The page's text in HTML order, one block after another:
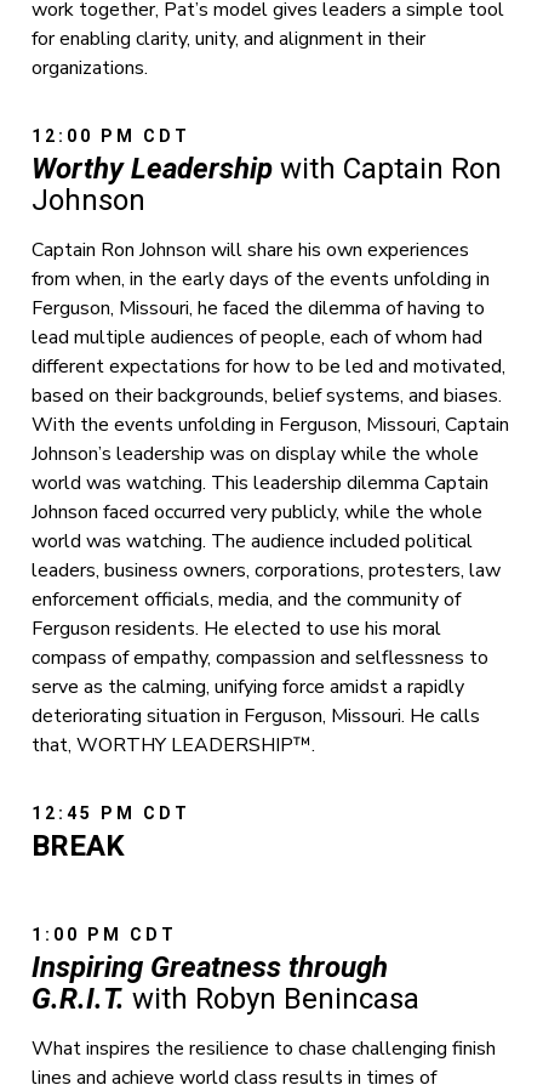
work together, Pat’s model gives leaders a simple tool
for enabling clarity, unity, and alignment in their
organizations.
12:00 PM CDT
Worthy Leadership with Captain Ron
Johnson
Captain Ron Johnson will share his own experiences
from when, in the early days of the events unfolding in
Ferguson, Missouri, he faced the dilemma of having to
lead multiple audiences of people, each of whom had
different expectations for how to be led and motivated,
based on their backgrounds, belief systems, and biases.
With the events unfolding in Ferguson, Missouri, Captain
Johnson’s leadership was on display while the whole
world was watching. This leadership dilemma Captain
Johnson faced occurred very publicly, while the whole
world was watching. The audience included political
leaders, business owners, corporations, protesters, law
enforcement officials, media, and the community of
Ferguson residents. He elected to use his moral
compass of empathy, compassion and selflessness to
serve as the calming, unifying force amidst a rapidly
deteriorating situation in Ferguson, Missouri. He calls
that, WORTHY LEADERSHIP™.
12:45 PM CDT
BREAK
1:00 PM CDT
Inspiring Greatness through
G.R.I.T. with Robyn Benincasa
What inspires the resilience to chase challenging finish
lines and achieve world class results in times of